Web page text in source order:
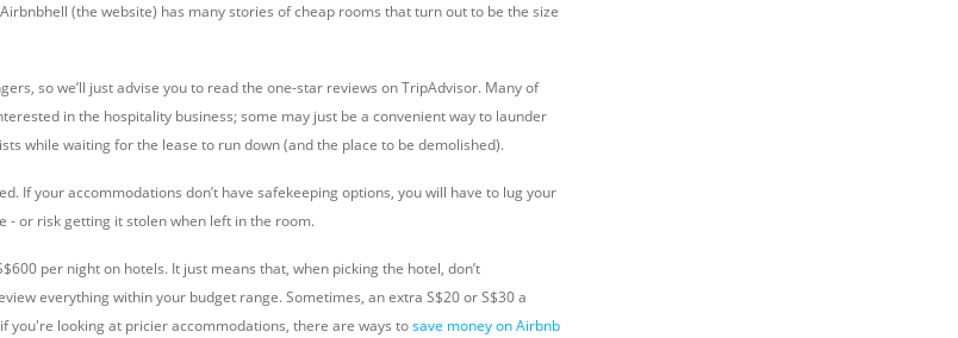
(the website) has many stories of cheap rooms that turn out to be the size
so we’ll just advise you to read the one-star reviews on TripAdvisor. Many of
in the hospitality business; some may just be a convenient way to launder
while waiting for the lease to run down (and the place to be demolished).
If your accommodations don’t have safekeeping options, you will have to lug your
- or risk getting it stolen when left in the room.
per night on hotels. It just means that, when picking the hotel, don’t
everything within your budget range. Sometimes, an extra S$20 or S$30 a
you're looking at pricier accommodations, there are ways tosave money on Airbnb